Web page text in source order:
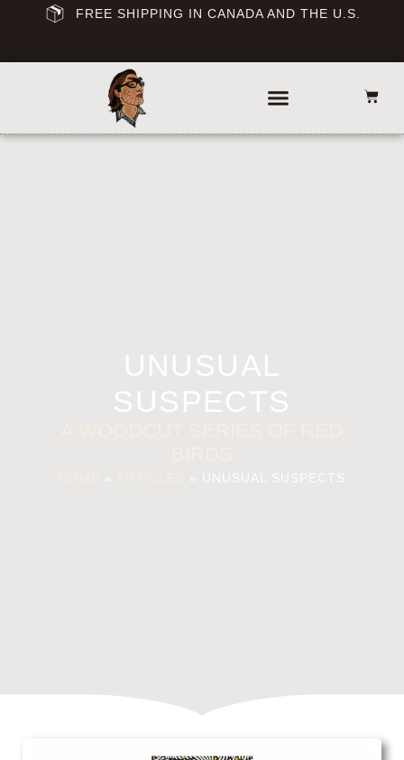
FREE SHIPPING IN CANADA AND THE U.S.
UNUSUAL
SUSPECTS
» » UNUSUAL SUSPECTS